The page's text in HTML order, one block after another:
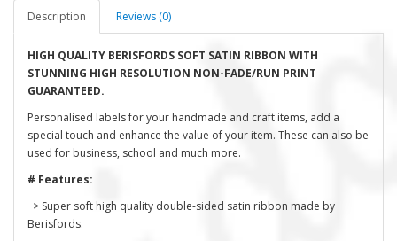
Description Reviews (0)
HIGH QUALITY BERISFORDS SOFT SATIN RIBBON WITH
STUNNING HIGH RESOLUTION NON-FADE/RUN PRINT
GUARANTEED.
Personalised labels for your handmade and craft items, add a
special touch and enhance the value of your item. These can also be
used for business, school and much more.
# Features:
> Super soft high quality double-sided satin ribbon made by
Berisfords.